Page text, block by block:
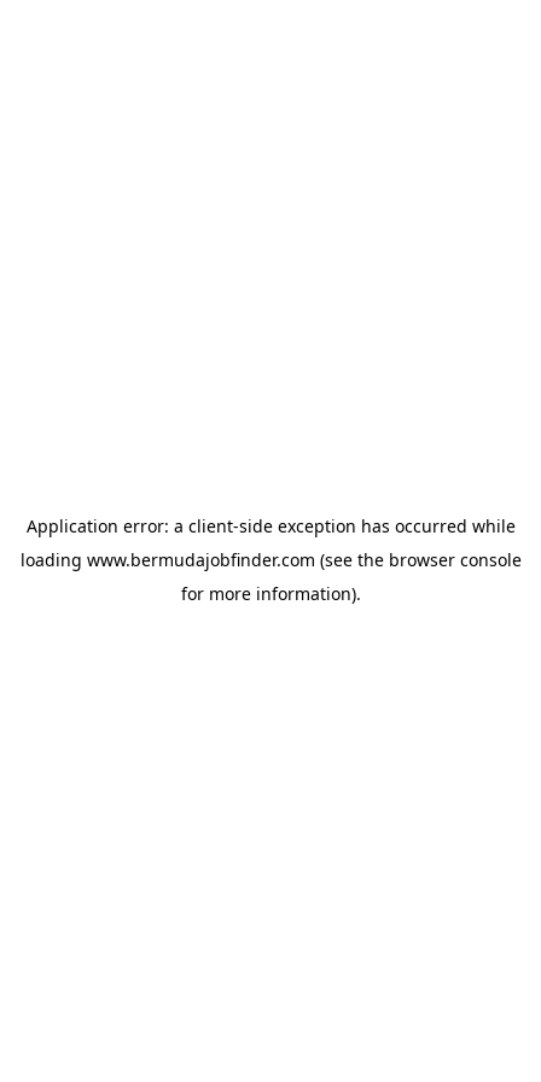
Application error: a client-side exception has occurred while
loading www.bermudajobfinder.com (see the browser console
for more information).